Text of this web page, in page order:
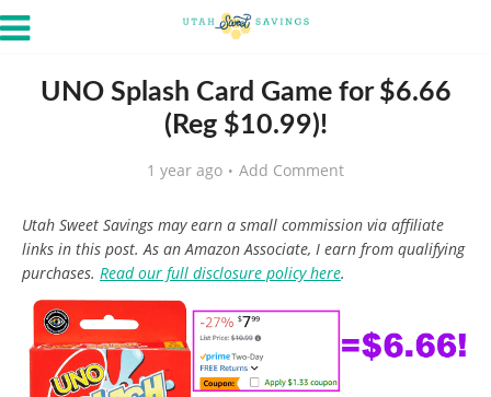
UNO Splash Card Game for $6.66
(Reg $10.99)!
1 year ago Add Comment
Utah Sweet Savings may earn a small commission via affiliate
links in this post. As an Amazon Associate, I earn from qualifying
purchases. Read our full disclosure policy here.